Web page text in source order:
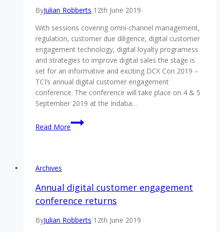
taking
place
on
4
&
5
September
2019
–
will
be
ByJulian Robberts 12th June 2019
With sessions covering omni-channel management,
regulation, customer due diligence, digital customer
engagement technology, digital loyalty programess
and strategies to improve digital sales the stage is
set for an informative and exciting DCX Con 2019 –
TCI’s annual digital customer engagement
conference. The conference will take place on 4 & 5
September 2019 at the Indaba…
Read More
Omi-
channel
to
be
addressed
at
Archives
Annual digital customer engagement
conference returns
ByJulian Robberts 12th June 2019